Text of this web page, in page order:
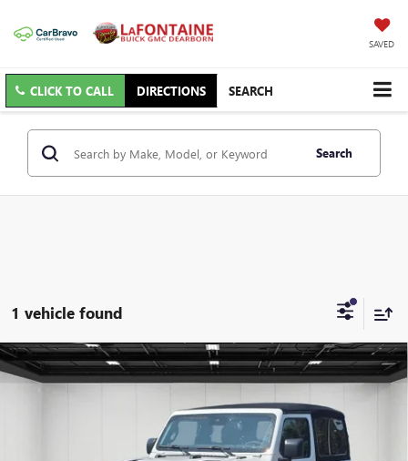
SAVED
CLICK TO CALL DIRECTIONS SEARCH
Search
1 vehicle found
USED2024JEEP WRANGLER2-DOOR RUBICON
4X4
Stock:7PC0047A
Ext.
$40,313
EVERYONE PRICE
Less
Compare Vehicle